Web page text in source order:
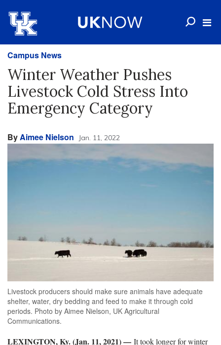
Campus News
Winter Weather Pushes
Livestock Cold Stress Into
Emergency Category
ByAimee Nielson Jan. 11, 2022
Livestock producers should make sure animals have adequate
shelter, water, dry bedding and feed to make it through cold
periods. Photo by Aimee Nielson, UK Agricultural
Communications.
LEXINGTON, Ky. (Jan. 11, 2021) — It took longer for winter